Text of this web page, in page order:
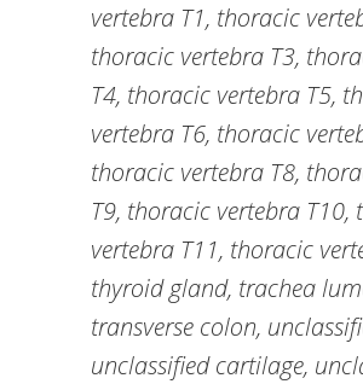
vertebra T1, thoracic
thoracic vertebra T3,
T4, thoracic vertebra T5,
vertebra T6, thoracic
thoracic vertebra T8,
T9, thoracic vertebra T10,
vertebra T11, thoracic
thyroid gland, trachea
transverse colon,
unclassified cartilage,